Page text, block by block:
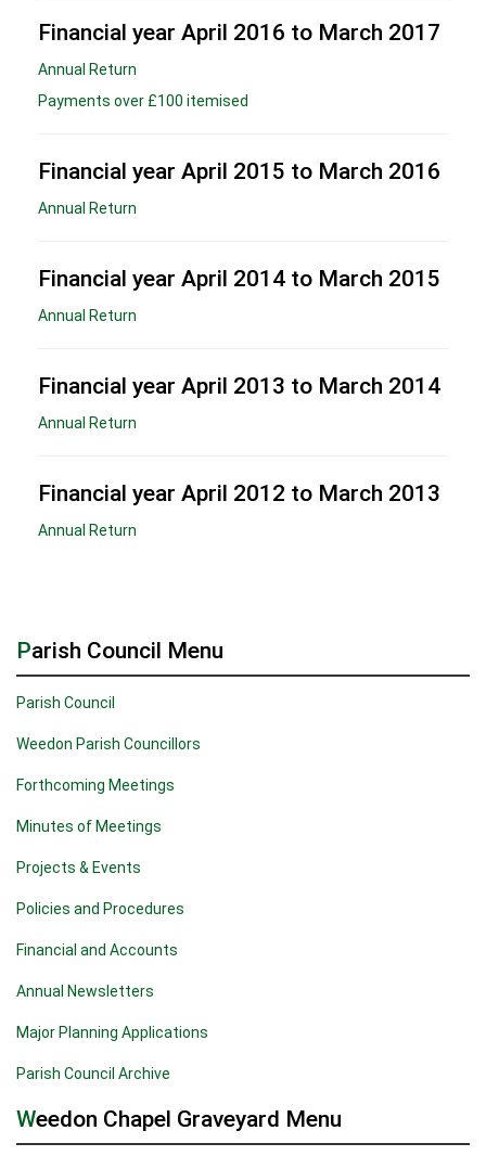
Financial year April 2016 to March 2017
Annual Return
Payments over £100 itemised
Financial year April 2015 to March 2016
Annual Return
Financial year April 2014 to March 2015
Annual Return
Financial year April 2013 to March 2014
Annual Return
Financial year April 2012 to March 2013
Annual Return
Parish Council Menu
Parish Council
Weedon Parish Councillors
Forthcoming Meetings
Minutes of Meetings
Projects & Events
Policies and Procedures
Financial and Accounts
Annual Newsletters
Major Planning Applications
Parish Council Archive
Weedon Chapel Graveyard Menu